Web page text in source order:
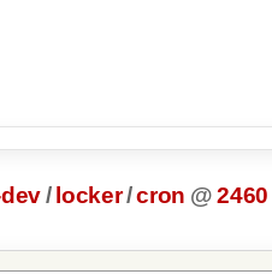
/ locker/cron @ 2460